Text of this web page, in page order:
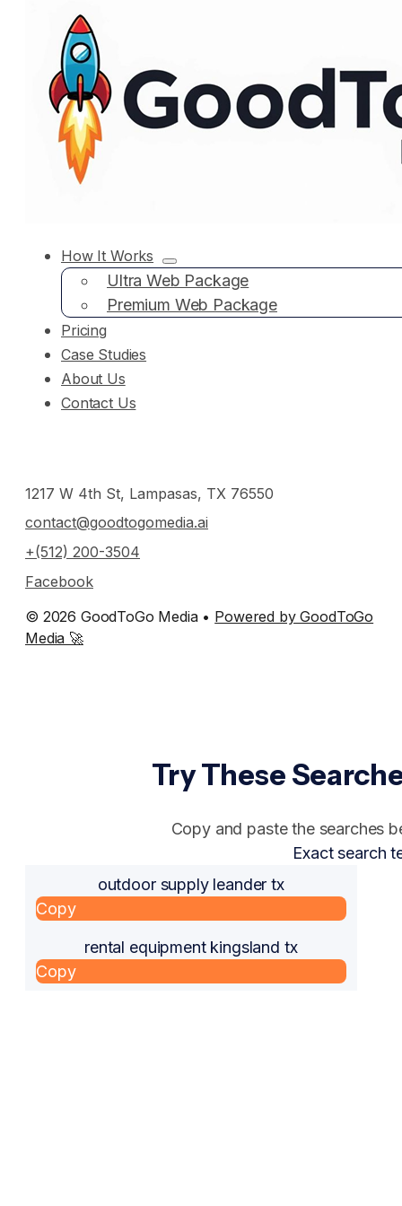
How It Works
Ultra Web Package
Premium Web Package
Pricing
Case Studies
About Us
Contact Us
1217 W 4th St, Lampasas, TX 76550
contact@goodtogomedia.ai
+(512) 200-3504
Facebook
© 2026 GoodToGo Media • Powered by GoodToGo
Media 🚀
Try These
Copy and paste the searches
Exact search
outdoor supply leander tx
Copy
rental equipment kingsland tx
Copy